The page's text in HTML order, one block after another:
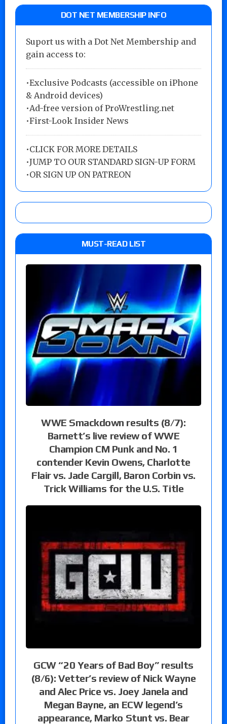
DOT NET MEMBERSHIP INFO
Suport us with a Dot Net Membership and
gain access to:
•Exclusive Podcasts (accessible on iPhone
& Android devices)
•Ad-free version of ProWrestling.net
•First-Look Insider News
•CLICK FOR MORE DETAILS
•JUMP TO OUR STANDARD SIGN-UP FORM
•OR SIGN UP ON PATREON
MUST-READ LIST
WWE Smackdown results (8/7):
Barnett’s live review of WWE
Champion CM Punk and No. 1
contender Kevin Owens, Charlotte
Flair vs. Jade Cargill, Baron Corbin vs.
Trick Williams for the U.S. Title
GCW “20 Years of Bad Boy” results
(8/6): Vetter’s review of Nick Wayne
and Alec Price vs. Joey Janela and
Megan Bayne, an ECW legend’s
appearance, Marko Stunt vs. Bear